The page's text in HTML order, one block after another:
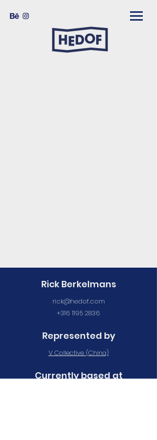
Rick Berkelmans
rick@hedof.com
+316 1195 2836
Represented by
V Collective (China)
Currently based at